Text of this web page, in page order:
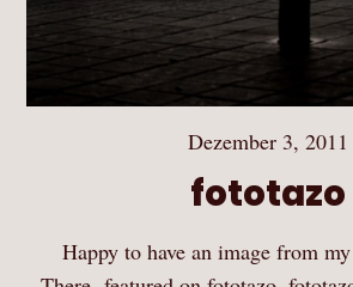
Dezember 3, 2011
fototazo
Happy to have an image from